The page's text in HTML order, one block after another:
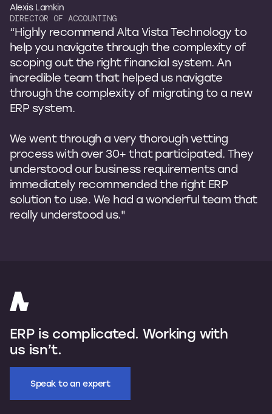
Alexis Lamkin
DIRECTOR OF ACCOUNTING
“Highly recommend Alta Vista Technology to
help you navigate through the complexity of
scoping out the right financial system. An
incredible team that helped us navigate
through the complexity of migrating to a new
ERP system.
We went through a very thorough vetting
process with over 30+ that participated. They
understood our business requirements and
immediately recommended the right ERP
solution to use. We had a wonderful team that
really understood us."
ERP is complicated. Working with
us isn’t.
Speak to an expert